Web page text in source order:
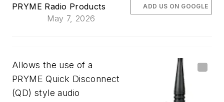
PRYME Radio Products
May 7, 2026
ADD US ON GOOGLE
Allows the use of a
PRYME Quick Disconnect
(QD) style audio